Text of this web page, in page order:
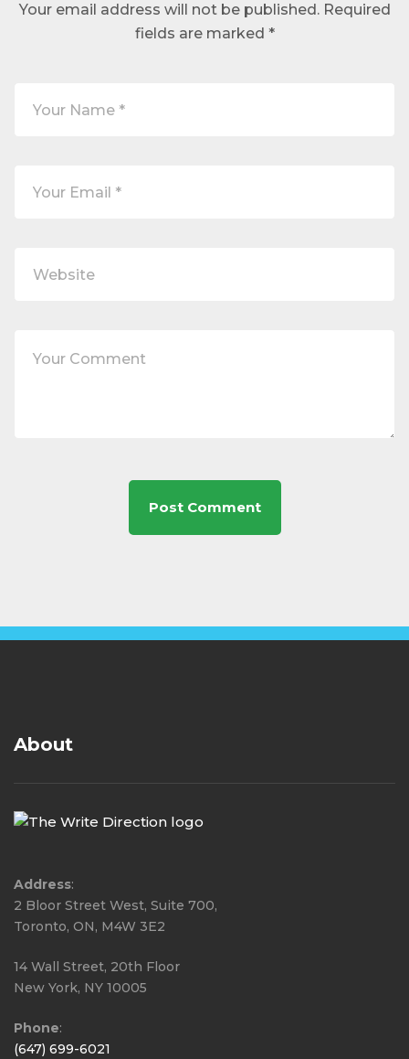
Your email address will not be published. Required
fields are marked *
About
Address:
2 Bloor Street West, Suite 700,
Toronto, ON, M4W 3E2
14 Wall Street, 20th Floor
New York, NY 10005
Phone:
(647) 699-6021